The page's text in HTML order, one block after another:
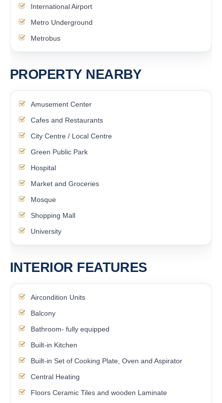
International Airport
Metro Underground
Metrobus
PROPERTY NEARBY
Amusement Center
Cafes and Restaurants
City Centre / Local Centre
Green Public Park
Hospital
Market and Groceries
Mosque
Shopping Mall
University
INTERIOR FEATURES
Aircondition Units
Balcony
Bathroom- fully equipped
Built-in Kitchen
Built-in Set of Cooking Plate, Oven and Aspirator
Central Heating
Floors Ceramic Tiles and wooden Laminate